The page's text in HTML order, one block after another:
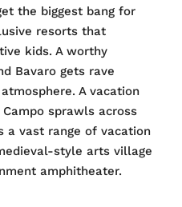
the biggest bang for
resorts that
kids. A worthy
Bavaro gets rave
A vacation
sprawls across
a vast range of vacation
style arts village
amphitheater.